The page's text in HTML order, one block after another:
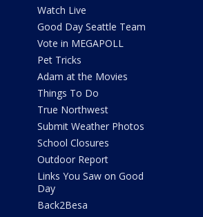
Watch Live
Good Day Seattle Team
Vote in MEGAPOLL
Pet Tricks
Adam at the Movies
Things To Do
True Northwest
Submit Weather Photos
School Closures
Outdoor Report
Links You Saw on Good
Day
Back2Besa